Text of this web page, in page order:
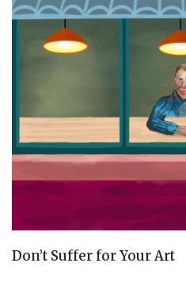
Don’t Suffer for Your Art